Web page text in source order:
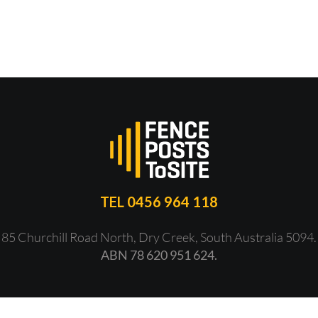
TEL 0456 964 118
85 Churchill Road North, Dry Creek, South Australia 5094.
ABN 78 620 951 624.